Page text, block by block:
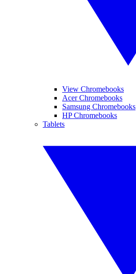
View Chromebooks
Acer Chromebooks
Samsung Chromebooks
HP Chromebooks
Tablets